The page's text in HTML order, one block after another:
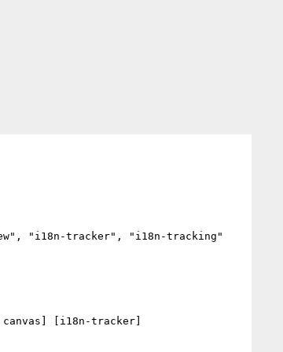
"i18n-tracker", "i18n-tracking"
[i18n-tracker]